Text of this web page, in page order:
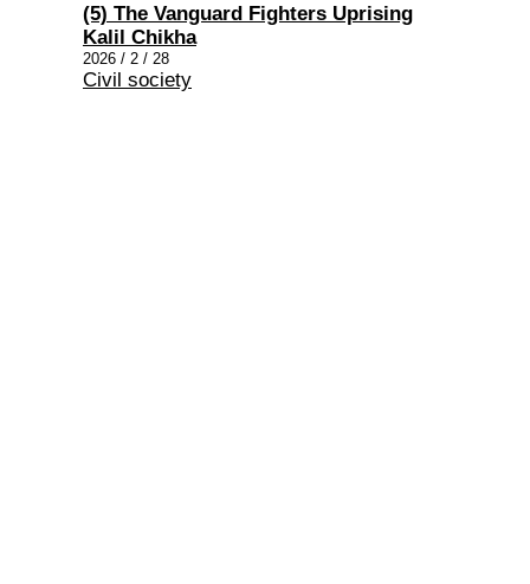
(5) The Vanguard Fighters Uprising
Kalil Chikha
2026 / 2 / 28
Civil society